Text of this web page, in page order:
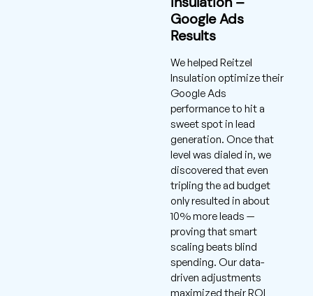
Google Ads
Results
We helped Reitzel
Insulation optimize their
Google Ads
performance to hit a
sweet spot in lead
generation. Once that
level was dialed in, we
discovered that even
tripling the ad budget
only resulted in about
10% more leads —
proving that smart
scaling beats blind
spending. Our data-
driven adjustments
maximized their ROI